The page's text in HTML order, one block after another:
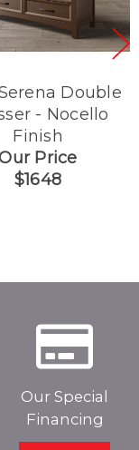
Double
- Nocello
Finish
Price
$1648
Our Special
Financing